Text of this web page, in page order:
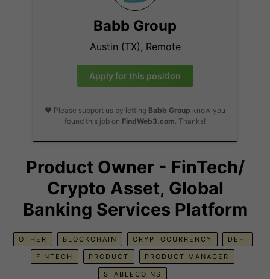
Babb Group
Austin (TX), Remote
Apply for this position
❤️ Please support us by letting Babb Group know you
found this job on FindWeb3.com. Thanks!
Product Owner - FinTech/
Crypto Asset, Global
Banking Services Platform
OTHER BLOCKCHAIN CRYPTOCURRENCY DEFI
FINTECH PRODUCT PRODUCT MANAGER
STABLECOINS